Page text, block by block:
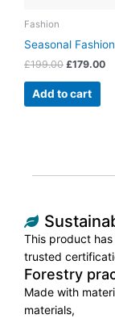
Fashion
Seasonal
£199.00 £179.00
Add to cart
This product
trusted
Forestry
Made with
materials,